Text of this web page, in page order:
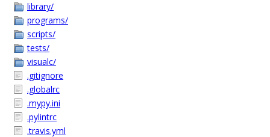
library/
programs/
scripts/
tests/
visualc/
.gitignore
.globalrc
.mypy.ini
.pylintrc
.travis.yml